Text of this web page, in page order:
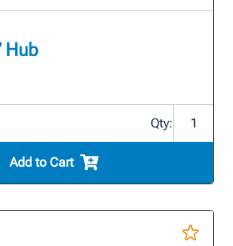
Hub
Qty:
Add to Cart